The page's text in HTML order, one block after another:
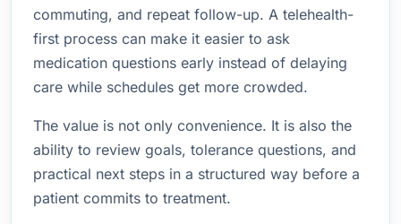
commuting, and repeat follow-up. A telehealth-
first process can make it easier to ask
medication questions early instead of delaying
care while schedules get more crowded.
The value is not only convenience. It is also the
ability to review goals, tolerance questions, and
practical next steps in a structured way before a
patient commits to treatment.